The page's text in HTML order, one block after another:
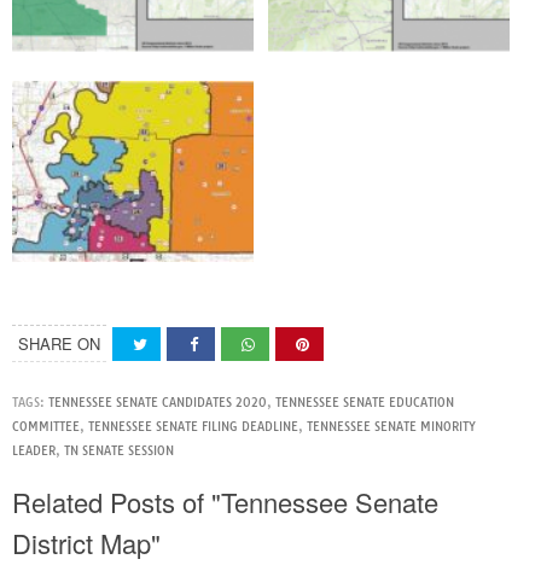
SHARE ON
TAGS: TENNESSEE SENATE CANDIDATES 2020, TENNESSEE SENATE EDUCATION
COMMITTEE, TENNESSEE SENATE FILING DEADLINE, TENNESSEE SENATE MINORITY
LEADER, TN SENATE SESSION
Related Posts of "Tennessee Senate
District Map"